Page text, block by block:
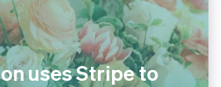
uses Stripe to